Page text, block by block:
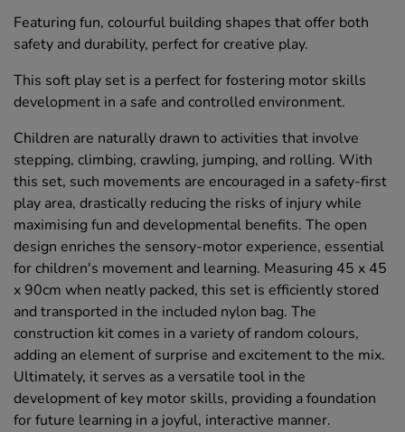
Featuring fun, colourful building shapes that offer both
safety and durability, perfect for creative play.
This soft play set is a perfect for fostering motor skills
development in a safe and controlled environment.
Children are naturally drawn to activities that involve
stepping, climbing, crawling, jumping, and rolling. With
this set, such movements are encouraged in a safety-first
play area, drastically reducing the risks of injury while
maximising fun and developmental benefits. The open
design enriches the sensory-motor experience, essential
for children's movement and learning. Measuring 45 x 45
x 90cm when neatly packed, this set is efficiently stored
and transported in the included nylon bag. The
construction kit comes in a variety of random colours,
adding an element of surprise and excitement to the mix.
Ultimately, it serves as a versatile tool in the
development of key motor skills, providing a foundation
for future learning in a joyful, interactive manner.